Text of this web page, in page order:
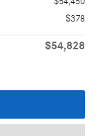
$378
$54,828